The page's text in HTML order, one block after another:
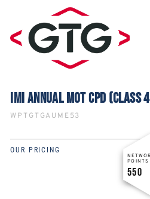
IMI ANNUAL MOT CPD (CLASS
WPTGTGAUME53
OUR PRICING
POINTS
550